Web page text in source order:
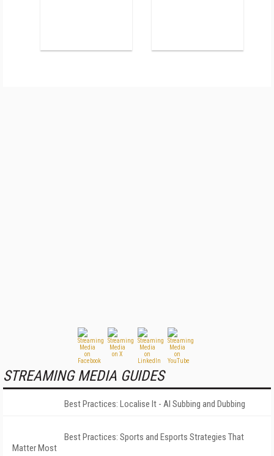
STREAMING MEDIA GUIDES
Best Practices: Localise It - AI Subbing and Dubbing
Best Practices: Sports and Esports Strategies That
Matter Most